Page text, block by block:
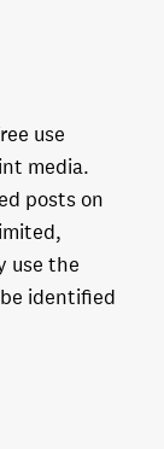
use
media.
posts on
use the
identified